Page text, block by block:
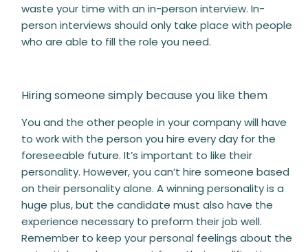
waste your time with an in-person interview. In-
person interviews should only take place with people
who are able to fill the role you need.
Hiring someone simply because you like them
You and the other people in your company will have
to work with the person you hire every day for the
foreseeable future. It’s important to like their
personality. However, you can’t hire someone based
on their personality alone. A winning personality is a
huge plus, but the candidate must also have the
experience necessary to preform their job well.
Remember to keep your personal feelings about the